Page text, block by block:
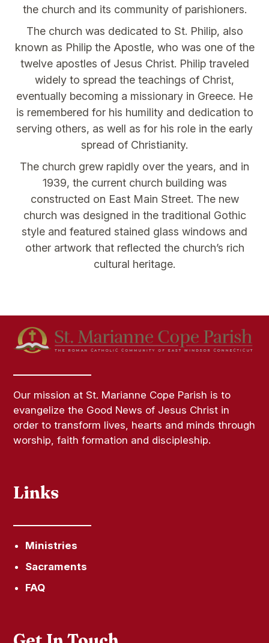
the church and its community of parishioners.
The church was dedicated to St. Philip, also
known as Philip the Apostle, who was one of the
twelve apostles of Jesus Christ. Philip traveled
widely to spread the teachings of Christ,
eventually becoming a missionary in Greece. He
is remembered for his humility and dedication to
serving others, as well as for his role in the early
spread of Christianity.
The church grew rapidly over the years, and in
1939, the current church building was
constructed on East Main Street. The new
church was designed in the traditional Gothic
style and featured stained glass windows and
other artwork that reflected the church’s rich
cultural heritage.
Our mission at St. Marianne Cope Parish is to
evangelize the Good News of Jesus Christ in
order to transform lives, hearts and minds through
worship, faith formation and discipleship.
Links
Ministries
Sacraments
FAQ